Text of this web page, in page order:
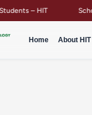
– HIT
Home About HIT